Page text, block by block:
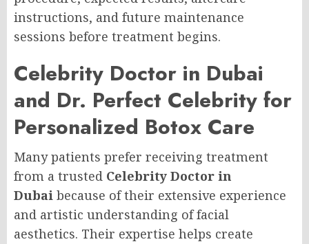
instructions, and future maintenance
sessions before treatment begins.
Celebrity Doctor in Dubai
and Dr. Perfect Celebrity for
Personalized Botox Care
Many patients prefer receiving treatment
from a trusted Celebrity Doctor in
Dubai because of their extensive experience
and artistic understanding of facial
aesthetics. Their expertise helps create